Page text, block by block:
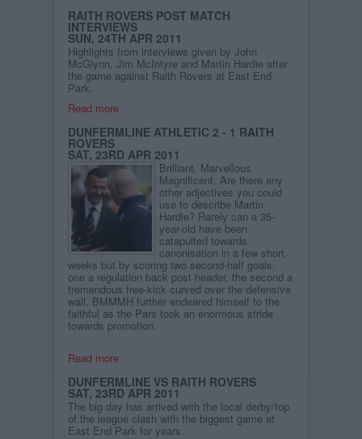
RAITH ROVERS POST MATCH
INTERVIEWS
SUN, 24TH APR 2011
Highlights from interviews given by John
McGlynn, Jim McIntyre and Martin Hardie after
the game against Raith Rovers at East End
Park.
Read more
DUNFERMLINE ATHLETIC 2 - 1 RAITH
ROVERS
SAT, 23RD APR 2011
Brilliant. Marvellous.
Magnificent. Are there any
other adjectives you could
use to describe Martin
Hardie? Rarely can a 35-
year-old have been
catapulted towards
canonisation in a few short
weeks but by scoring two second-half goals,
one a regulation back post header, the second a
tremendous free-kick curved over the defensive
wall, BMMMH further endeared himself to the
faithful as the Pars took an enormous stride
towards promotion.
Read more
DUNFERMLINE VS RAITH ROVERS
SAT, 23RD APR 2011
The big day has arrived with the local derby/top
of the league clash with the biggest game at
East End Park for years.